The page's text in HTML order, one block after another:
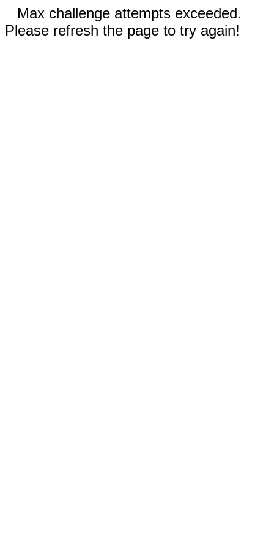
Max challenge attempts exceeded.
Please refresh the page to try again!